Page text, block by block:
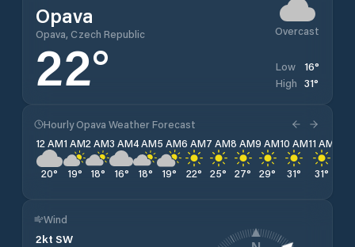
Opava
Opava, Czech Republic Overcast
22° Low 16°
High 31°
Hourly Opava Weather Forecast
12 AM
20°
1 AM
19°
2 AM
18°
3 AM
16°
4 AM
18°
5 AM
19°
6 AM
22°
7 AM
25°
8 AM
27°
9 AM
29°
10 AM
31°
11 AM
31°
Wind
2kt SW